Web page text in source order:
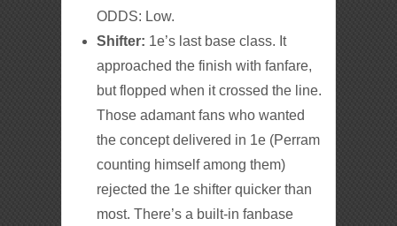
ODDS: Low.
Shifter: 1e’s last base class. It
approached the finish with fanfare,
but flopped when it crossed the line.
Those adamant fans who wanted
the concept delivered in 1e (Perram
counting himself among them)
rejected the 1e shifter quicker than
most. There’s a built-in fanbase